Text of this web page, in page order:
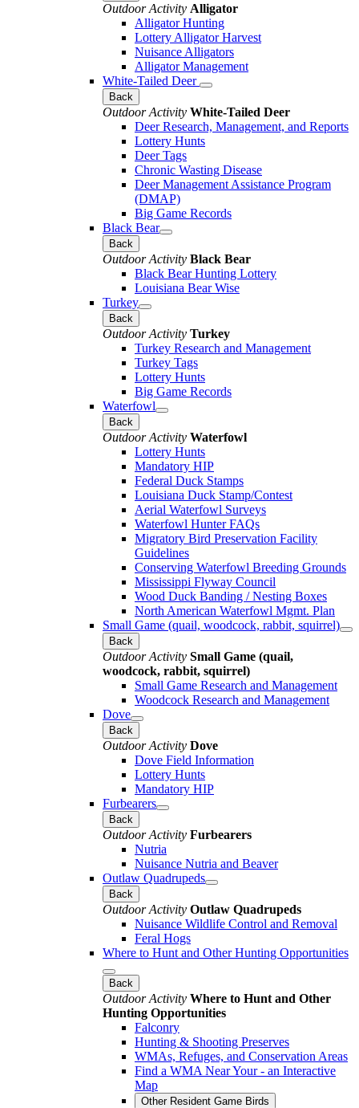
Outdoor Activity Alligator
Alligator Hunting
Lottery Alligator Harvest
Nuisance Alligators
Alligator Management
White-Tailed Deer
Back
Outdoor Activity White-Tailed Deer
Deer Research, Management, and Reports
Lottery Hunts
Deer Tags
Chronic Wasting Disease
Deer Management Assistance Program
(DMAP)
Big Game Records
Black Bear
Back
Outdoor Activity Black Bear
Black Bear Hunting Lottery
Louisiana Bear Wise
Turkey
Back
Outdoor Activity Turkey
Turkey Research and Management
Turkey Tags
Lottery Hunts
Big Game Records
Waterfowl
Back
Outdoor Activity Waterfowl
Lottery Hunts
Mandatory HIP
Federal Duck Stamps
Louisiana Duck Stamp/Contest
Aerial Waterfowl Surveys
Waterfowl Hunter FAQs
Migratory Bird Preservation Facility
Guidelines
Conserving Waterfowl Breeding Grounds
Mississippi Flyway Council
Wood Duck Banding / Nesting Boxes
North American Waterfowl Mgmt. Plan
Small Game (quail, woodcock, rabbit, squirrel)
Back
Outdoor Activity Small Game (quail,
woodcock, rabbit, squirrel)
Small Game Research and Management
Woodcock Research and Management
Dove
Back
Outdoor Activity Dove
Dove Field Information
Lottery Hunts
Mandatory HIP
Furbearers
Back
Outdoor Activity Furbearers
Nutria
Nuisance Nutria and Beaver
Outlaw Quadrupeds
Back
Outdoor Activity Outlaw Quadrupeds
Nuisance Wildlife Control and Removal
Feral Hogs
Where to Hunt and Other Hunting Opportunities
Back
Outdoor Activity Where to Hunt and Other
Hunting Opportunities
Falconry
Hunting & Shooting Preserves
WMAs, Refuges, and Conservation Areas
Find a WMA Near Your - an Interactive
Map
Other Resident Game Birds